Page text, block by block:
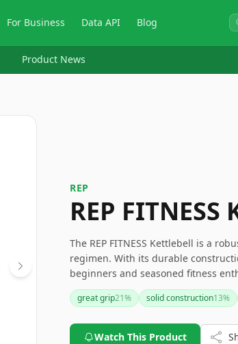
For Business Data API Blog
Product News
‎REP
REP
The REP FITNESS Kettlebell is a
regimen. With its durable
beginners and seasoned fitness
the handle size and rust, which
needs and preferences. Overall, its
great grip21% solid construction13%
Watch This Product